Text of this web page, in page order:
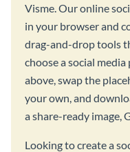
Visme. Our online
in your browser and
drag-and-drop tools
choose a social
above, swap the
your own, and
a share-ready image,
Looking to create a